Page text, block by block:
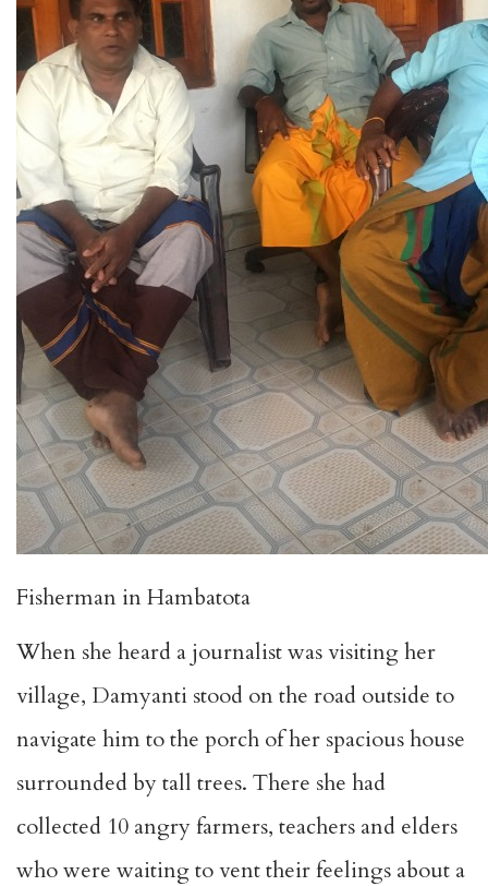
Fisherman in Hambatota
When she heard a journalist was visiting her
village, Damyanti stood on the road outside to
navigate him to the porch of her spacious house
surrounded by tall trees. There she had
collected 10 angry farmers, teachers and elders
who were waiting to vent their feelings about a